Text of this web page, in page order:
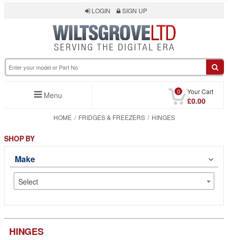
LOGIN SIGN UP
Menu 0 Your Cart
£0.00
HOME FRIDGES & FREEZERS HINGES
HINGES
SHOP BY
Make
Select